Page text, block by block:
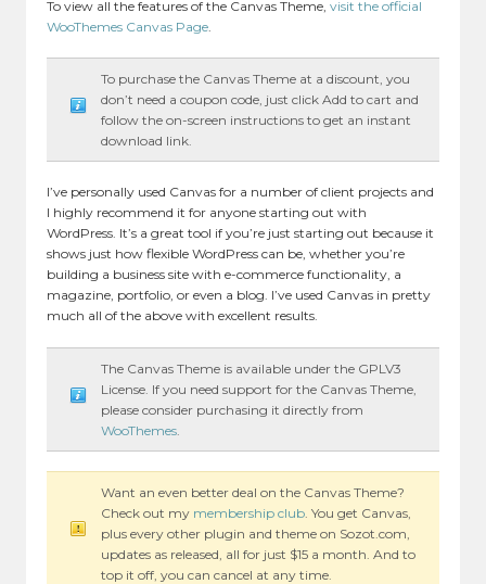
To view all the features of the Canvas Theme,visit the official
WooThemes Canvas Page
To purchase the Canvas Theme at a discount, you
don’t need a coupon code, just click Add to cart and
follow the on-screen instructions to get an instant
download link.
I’ve personally used Canvas for a number of client projects and
I highly recommend it for anyone starting out with
WordPress. It’s a great tool if you’re just starting out because it
shows just how flexible WordPress can be, whether you’re
building a business site with e-commerce functionality, a
magazine, portfolio, or even a blog. I’ve used Canvas in pretty
much all of the above with excellent results.
The Canvas Theme is available under the GPLV3
License. If you need support for the Canvas Theme,
please consider purchasing it directly from
WooThemes
Want an even better deal on the Canvas Theme?
Check out my membership club . You get Canvas,
plus every other plugin and theme on Sozot.com,
updates as released, all for just $15 a month. And to
top it off, you can cancel at any time.